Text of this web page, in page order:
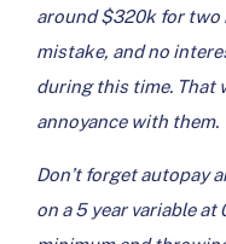
around $320k for
mistake, and no
during this time. That
annoyance with them.
Don’t forget autopay
on a 5 year variable at